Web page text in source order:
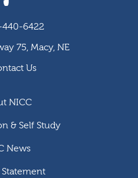
440-6422
75, Macy, NE
Us
NICC
& Self Study
News